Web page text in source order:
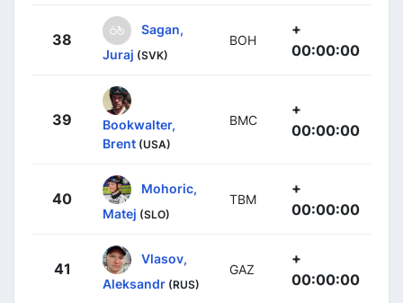
38
Sagan,
Juraj (SVK)
BOH
+
00:00:00
39
Bookwalter,
Brent (USA)
BMC
+
00:00:00
40
Mohoric,
Matej (SLO)
TBM
+
00:00:00
41
Vlasov,
Aleksandr (RUS)
GAZ
+
00:00:00